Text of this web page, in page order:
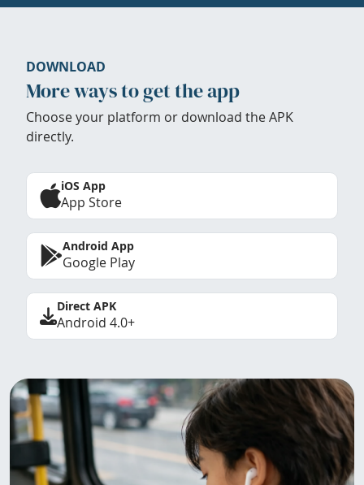
DOWNLOAD
More ways to get the app
Choose your platform or download the APK
directly.
iOS App
App Store
Android App
Google Play
Direct APK
Android 4.0+